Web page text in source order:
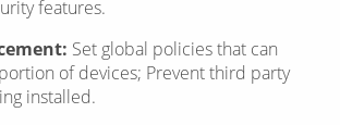
features.
Set global policies that can
of devices; Prevent third party
installed.